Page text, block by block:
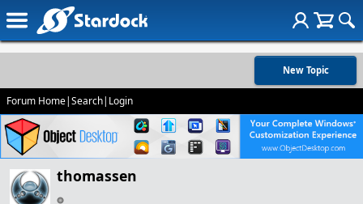
New Topic
Forum Home|Search| Login
thomassen